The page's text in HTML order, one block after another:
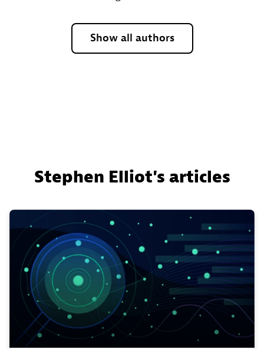
Show all authors
Stephen Elliot's articles